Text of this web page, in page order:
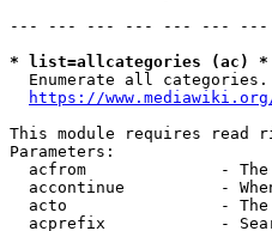
--- --- --- --- --- ---
* list=allcategories (ac) *
  Enumerate all categories.
https://
This module requires read
Parameters:
acfrom              -
accontinue          -
acto                -
acprefix            -